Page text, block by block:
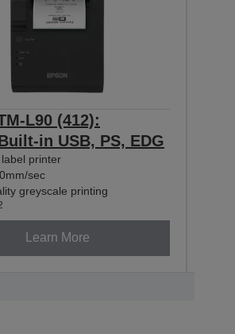
L90 (412):
in USB, PS, EDG
printer
sec
greyscale printing
Learn More